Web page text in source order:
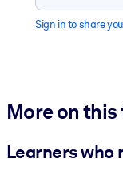
Sign in to share
More on
Learners who